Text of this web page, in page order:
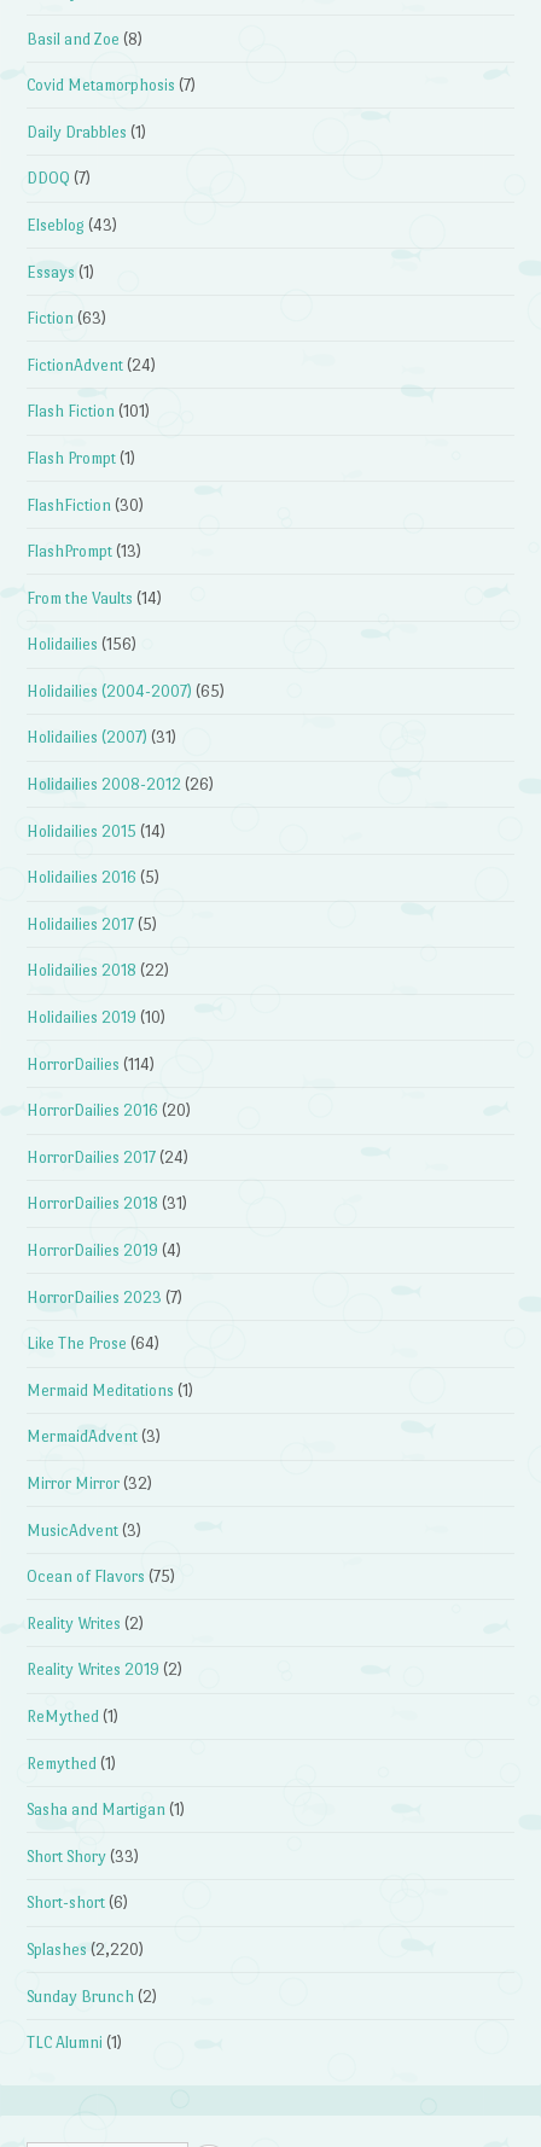
Basil and Zoe (8)
Covid Metamorphosis (7)
Daily Drabbles (1)
DDOQ (7)
Elseblog (43)
Essays (1)
Fiction (63)
FictionAdvent (24)
Flash Fiction (101)
Flash Prompt (1)
FlashFiction (30)
FlashPrompt (13)
From the Vaults (14)
Holidailies (156)
Holidailies (2004-2007) (65)
Holidailies (2007) (31)
Holidailies 2008-2012 (26)
Holidailies 2015 (14)
Holidailies 2016 (5)
Holidailies 2017 (5)
Holidailies 2018 (22)
Holidailies 2019 (10)
HorrorDailies (114)
HorrorDailies 2016 (20)
HorrorDailies 2017 (24)
HorrorDailies 2018 (31)
HorrorDailies 2019 (4)
HorrorDailies 2023 (7)
Like The Prose (64)
Mermaid Meditations (1)
MermaidAdvent (3)
Mirror Mirror (32)
MusicAdvent (3)
Ocean of Flavors (75)
Reality Writes (2)
Reality Writes 2019 (2)
ReMythed (1)
Remythed (1)
Sasha and Martigan (1)
Short Shory (33)
Short-short (6)
Splashes (2,220)
Sunday Brunch (2)
TLC Alumni (1)